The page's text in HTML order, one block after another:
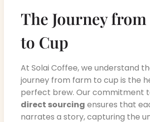
The Journey
to Cup
At Solai Coffee, we understand
journey from farm to cup is the
perfect brew. Our commitment
direct sourcing ensures that
narrates a story, capturing the